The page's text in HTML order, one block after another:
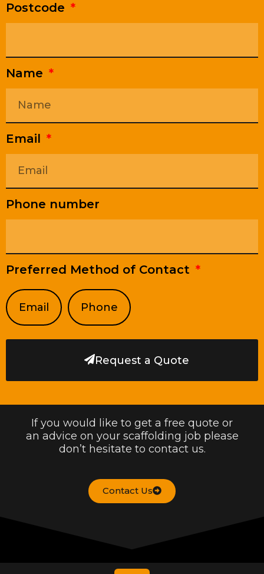
Postcode
Name
Email
Phone number
Preferred Method of Contact
Email Phone
Request a Quote
If you would like to get a free quote or
an advice on your scaffolding job please
don’t hesitate to contact us.
Contact Us